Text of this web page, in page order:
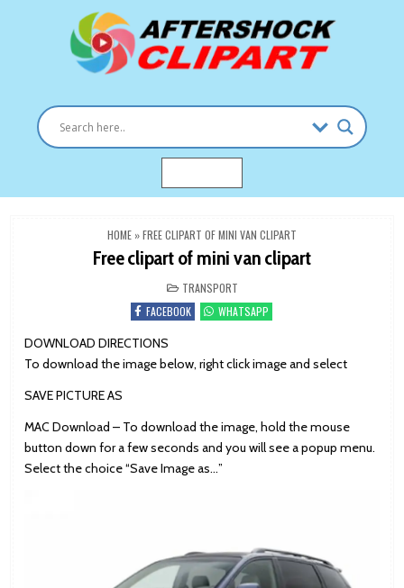
HOME »FREE CLIPART OF MINI VAN CLIPART
Free clipart of mini van clipart
POSTED
IN
TRANSPORT
FACEBOOK
WHATSAPP
DOWNLOAD DIRECTIONS
To download the image below, right click image and select
SAVE PICTURE AS
MAC Download – To download the image, hold the mouse
button down for a few seconds and you will see a popup menu.
Select the choice “Save Image as…”